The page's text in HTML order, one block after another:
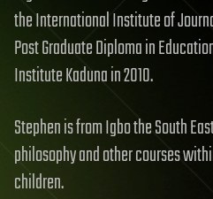
the International Institute of
Post Graduate Diploma in
Institute Kaduna in 2010.
Stephen is from Igbo the South
philosophy and other courses
children.